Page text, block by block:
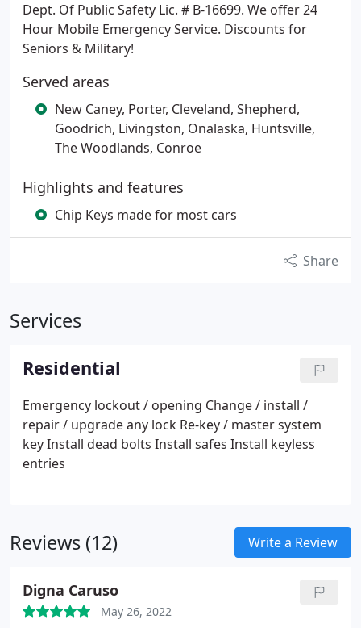
Dept. Of Public Safety Lic. # B-16699. We offer 24
Hour Mobile Emergency Service. Discounts for
Seniors & Military!
Served areas
New Caney, Porter, Cleveland, Shepherd,
Goodrich, Livingston, Onalaska, Huntsville,
The Woodlands, Conroe
Highlights and features
Chip Keys made for most cars
Share
Services
Residential
Emergency lockout / opening Change / install /
repair / upgrade any lock Re-key / master system
keyInstall dead bolts Install safes Install keyless
entries
Reviews (12) Write a Review
Digna Caruso
May 26, 2022